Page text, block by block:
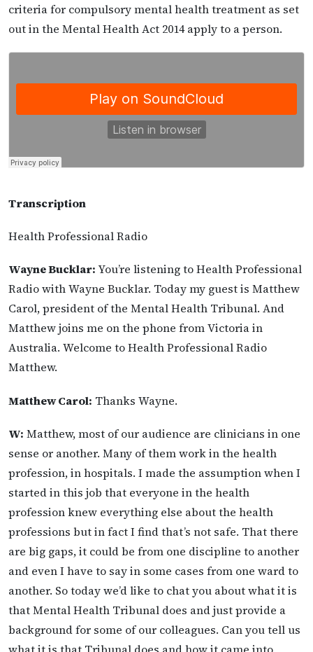
criteria for compulsory mental health treatment as set
out in the Mental Health Act 2014 apply to a person.
Transcription
Health Professional Radio
Wayne Bucklar: You’re listening to Health Professional
Radio with Wayne Bucklar. Today my guest is Matthew
Carol, president of the Mental Health Tribunal. And
Matthew joins me on the phone from Victoria in
Australia. Welcome to Health Professional Radio
Matthew.
Matthew Carol: Thanks Wayne.
W: Matthew, most of our audience are clinicians in one
sense or another. Many of them work in the health
profession, in hospitals. I made the assumption when I
started in this job that everyone in the health
profession knew everything else about the health
professions but in fact I find that’s not safe. That there
are big gaps, it could be from one discipline to another
and even I have to say in some cases from one ward to
another. So today we’d like to chat you about what it is
that Mental Health Tribunal does and just provide a
background for some of our colleagues. Can you tell us